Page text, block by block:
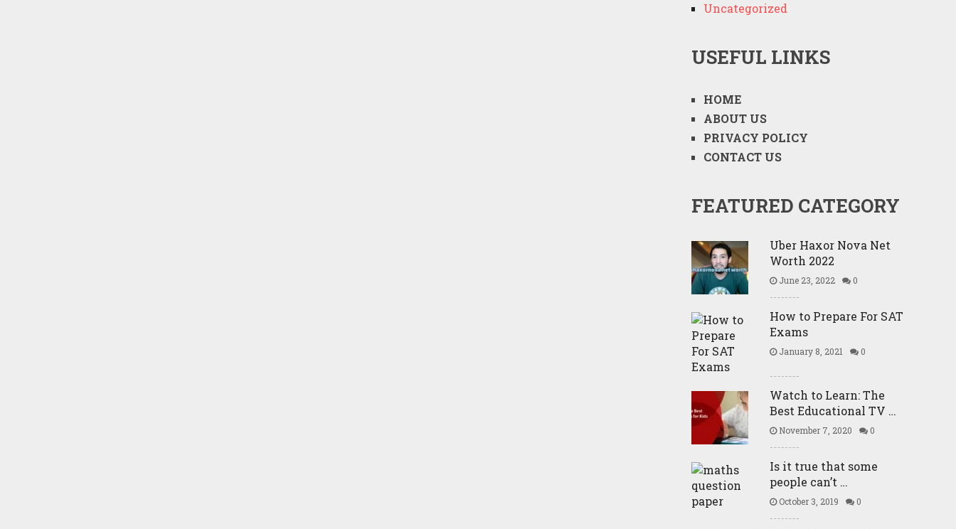
Uncategorized
USEFUL LINKS
HOME
ABOUT US
PRIVACY POLICY
CONTACT US
FEATURED CATEGORY
Uber Haxor Nova Net
Worth 2022
June 23, 2022 0
How to Prepare For SAT
Exams
January 8, 2021 0
Watch to Learn: The
Best Educational TV …
November 7, 2020 0
Is it true that some
people can’t …
October 3, 2019 0